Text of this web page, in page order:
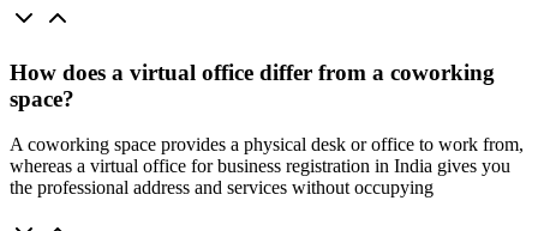
How does a virtual office differ from a coworking
space?
A coworking space provides a physical desk or office to work from,
whereas a virtual office for business registration in India gives you
the professional address and services without occupying